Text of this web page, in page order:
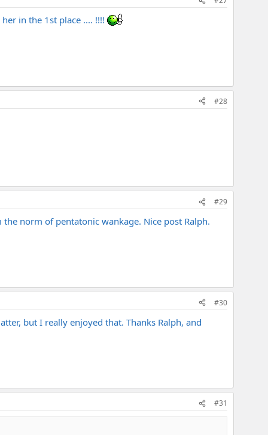
in the 1st place .... !!!!
#28
#29
norm of pentatonic wankage. Nice post Ralph.
#30
but I really enjoyed that. Thanks Ralph, and
#31